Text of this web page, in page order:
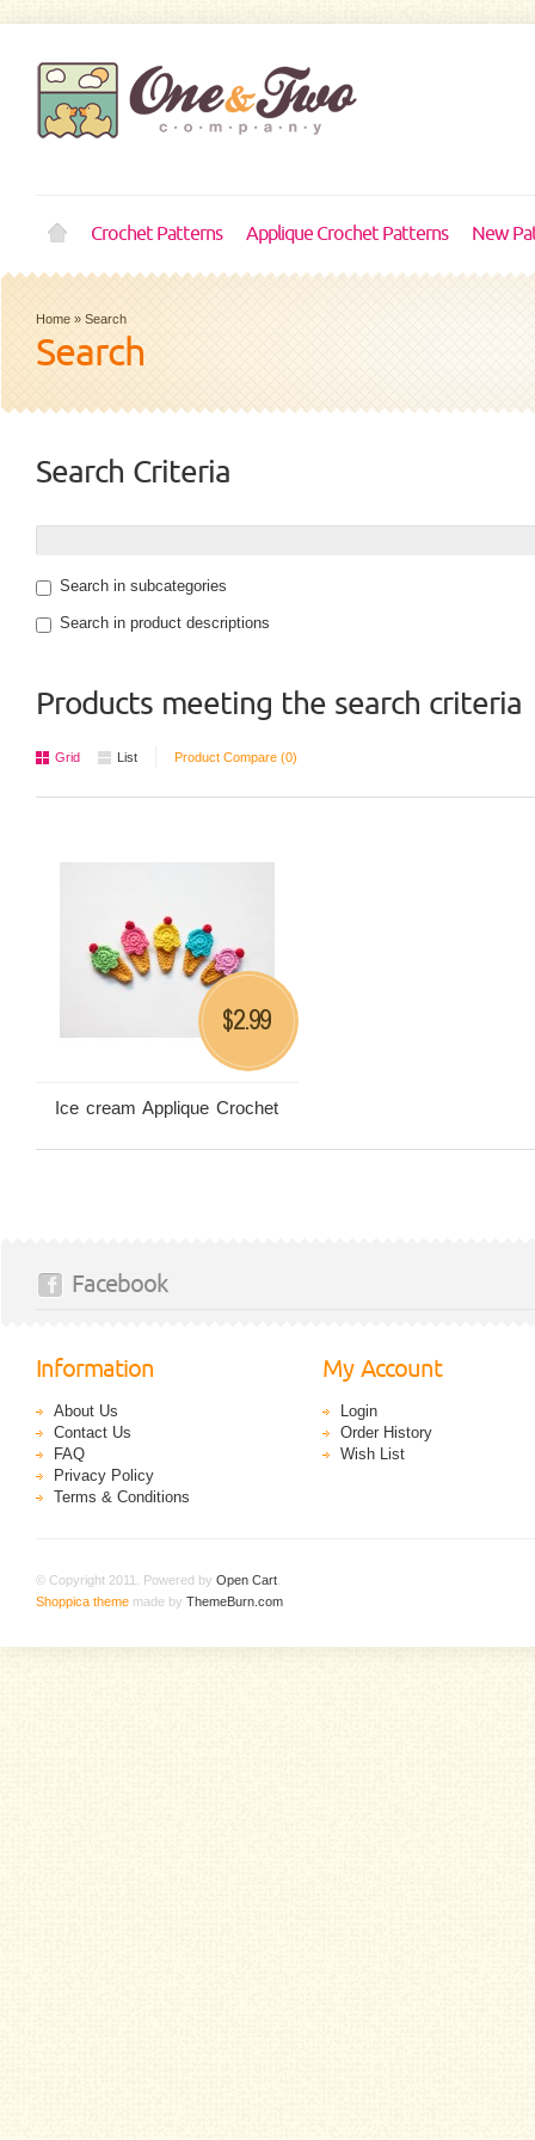
Crochet Patterns Applique Crochet Patterns New
Home » Search
Search
Search Criteria
Search in subcategories
Search in product descriptions
Products meeting the search criteria
Grid List Product Compare (0)
Ice cream Applique Crochet
$2.99
Facebook
Information
About Us
Contact Us
FAQ
Privacy Policy
Terms & Conditions
My Account
Login
Order History
Wish List
© Copyright 2011. Powered by Open Cart
Shoppica theme made by ThemeBurn.com